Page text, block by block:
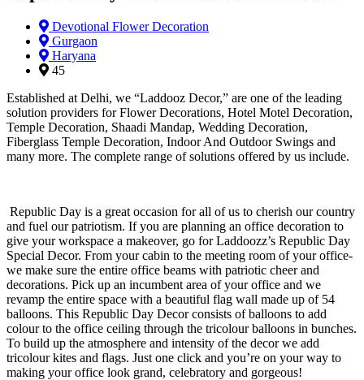
Devotional Flower Decoration
Gurgaon
Haryana
45
Established at Delhi, we “Laddooz Decor,” are one of the leading
solution providers for Flower Decorations, Hotel Motel Decoration,
Temple Decoration, Shaadi Mandap, Wedding Decoration,
Fiberglass Temple Decoration, Indoor And Outdoor Swings and
many more. The complete range of solutions offered by us include.
Republic Day is a great occasion for all of us to cherish our country
and fuel our patriotism. If you are planning an office decoration to
give your workspace a makeover, go for Laddoozz’s Republic Day
Special Decor. From your cabin to the meeting room of your office-
we make sure the entire office beams with patriotic cheer and
decorations. Pick up an incumbent area of your office and we
revamp the entire space with a beautiful flag wall made up of 54
balloons. This Republic Day Decor consists of balloons to add
colour to the office ceiling through the tricolour balloons in bunches.
To build up the atmosphere and intensity of the decor we add
tricolour kites and flags. Just one click and you’re on your way to
making your office look grand, celebratory and gorgeous!